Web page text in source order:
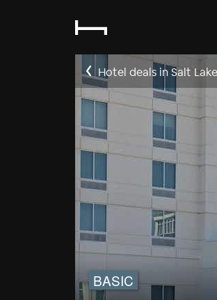
Hotel deals in Salt
BASIC